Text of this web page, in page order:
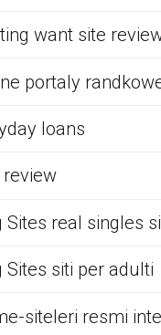
want site
portaly
loans
Sites real singles
Sites siti per adulti
siteleri resmi